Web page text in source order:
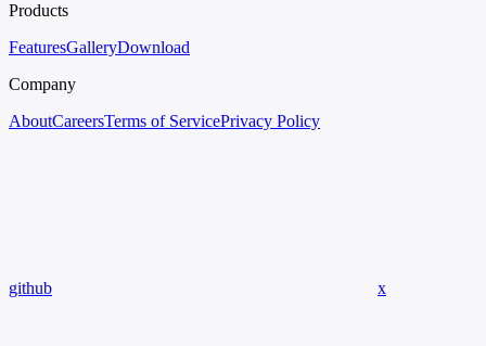
Products
FeaturesGalleryDownload
Company
AboutCareersTerms of ServicePrivacy Policy
github x